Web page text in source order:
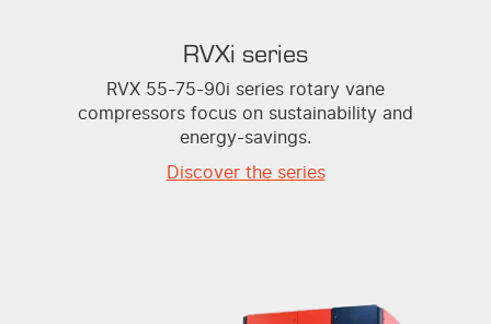
RVXi series
RVX 55-75-90i series rotary vane
compressors focus on sustainability and
energy-savings.
Discover the series